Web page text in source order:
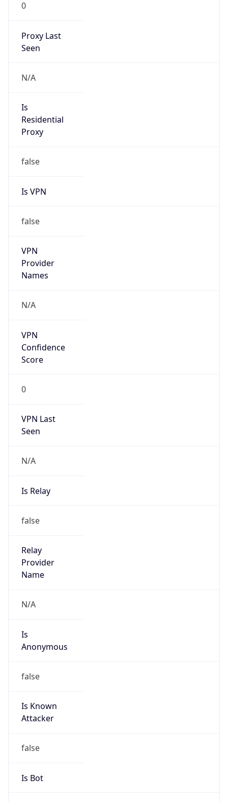
0
Proxy Last
Seen
N/A
Is
Residential
Proxy
false
Is VPN
false
VPN
Provider
Names
N/A
VPN
Confidence
Score
0
VPN Last
Seen
N/A
Is Relay
false
Relay
Provider
Name
N/A
Is
Anonymous
false
Is Known
Attacker
false
Is Bot